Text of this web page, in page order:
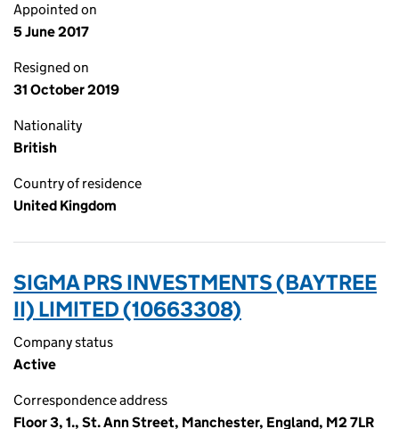
Appointed on
5 June 2017
Resigned on
31 October 2019
Nationality
British
Country of residence
United Kingdom
SIGMA PRS INVESTMENTS (BAYTREE
II) LIMITED (10663308)
Company status
Active
Correspondence address
Floor 3, 1., St. Ann Street, Manchester, England, M2 7LR